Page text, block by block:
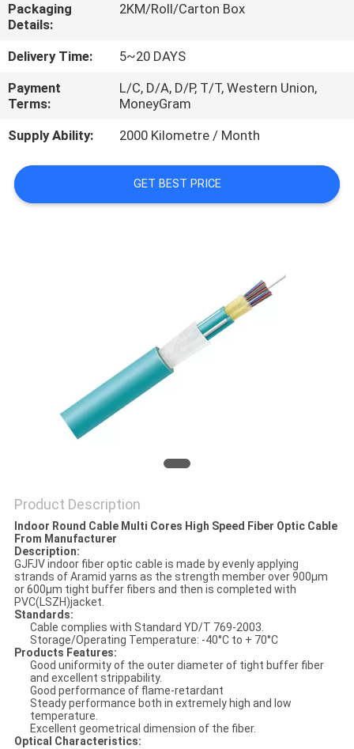
CONTACT
US
NEWS
CASES
SITEMAP
Packaging
Details:
2KM/Roll/Carton Box
Delivery Time:
5~20 DAYS
Payment
Terms:
L/C, D/A, D/P, T/T, Western Union,
MoneyGram
Supply Ability:
2000 Kilometre / Month
GET BEST PRICE
Product Description
Indoor Round Cable Multi Cores High Speed Fiber Optic Cable
From Manufacturer
Description:
GJFJV indoor fiber optic cable is made by evenly applying
strands of Aramid yarns as the strength member over 900μm
or 600μm tight buffer fibers and then is completed with
PVC(LSZH)jacket.
Standards:
Cable complies with Standard YD/T 769-2003.
Storage/Operating Temperature: -40°C to + 70°C
Products Features:
Good uniformity of the outer diameter of tight buffer fiber
and excellent strippability.
Good performance of flame-retardant
Steady performance both in extremely high and low
temperature.
Excellent geometrical dimension of the fiber.
Optical Characteristics: